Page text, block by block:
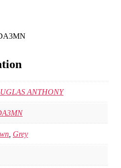
ANTHONY
Grey